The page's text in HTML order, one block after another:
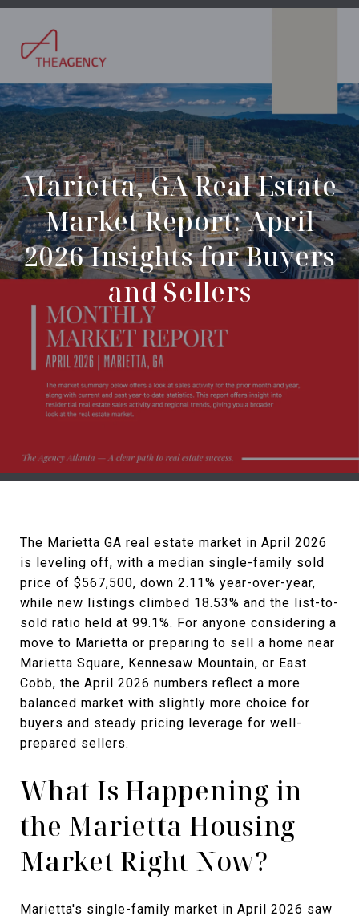
Marietta, GA Real Estate
Market Report: April
2026 Insights for Buyers
and Sellers
The Marietta GA real estate market in April 2026
is leveling off, with a median single-family sold
price of $567,500, down 2.11% year-over-year,
while new listings climbed 18.53% and the list-to-
sold ratio held at 99.1%. For anyone considering a
move to Marietta or preparing to sell a home near
Marietta Square, Kennesaw Mountain, or East
Cobb, the April 2026 numbers reflect a more
balanced market with slightly more choice for
buyers and steady pricing leverage for well-
prepared sellers.
What Is Happening in
the Marietta Housing
Market Right Now?
Marietta's single-family market in April 2026 saw